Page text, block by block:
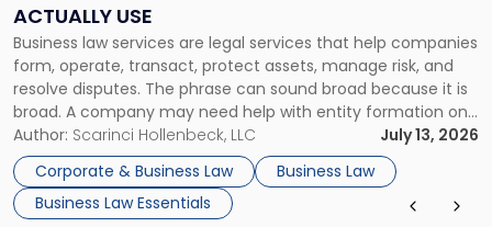
ACTUALLY USE
Business law services are legal services that help companies
form, operate, transact, protect assets, manage risk, and
resolve disputes. The phrase can sound broad because it is
broad. A company may need help with entity formation one
month, contract review the next, a commercial lease after
that, and a business dispute later in the year. […]
Author: Scarinci Hollenbeck, LLC
July 13, 2026
Corporate & Business Law
Business Law
Business Law Essentials
Actually
Use"